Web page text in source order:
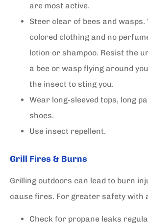
are most active.
Steer clear of bees and wasps.
colored clothing and no
lotion or shampoo. Resist the
a bee or wasp flying around
the insect to sting you.
Wear long-sleeved tops, long
shoes.
Use insect repellent.
Grill Fires & Burns
Grilling outdoors can lead to burn
cause fires. For greater safety with
Check for propane leaks